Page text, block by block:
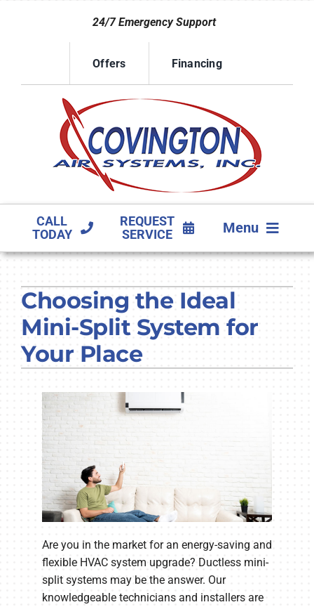
24/7 Emergency Support
Offers Financing
CALL
TODAY
REQUEST
SERVICE
Menu
PRODUCTS
COMPANY
Choosing the Ideal
Mini-Split System for
Your Place
Are you in the market for an energy-saving and
flexible HVAC system upgrade? Ductless mini-
split systems may be the answer. Our
knowledgeable technicians and installers are